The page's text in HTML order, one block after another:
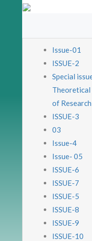
Issue-01
ISSUE-2
Special
Theoretical
of
ISSUE-3
03
Issue-4
Issue- 05
ISSUE-6
ISSUE-7
ISSUE-5
ISSUE-8
ISSUE-9
ISSUE-10